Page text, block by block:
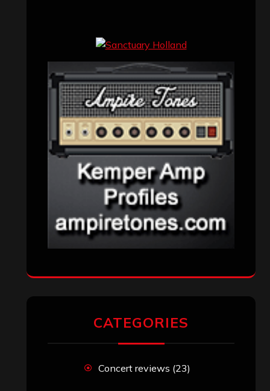
CATEGORIES
Concert reviews (23)